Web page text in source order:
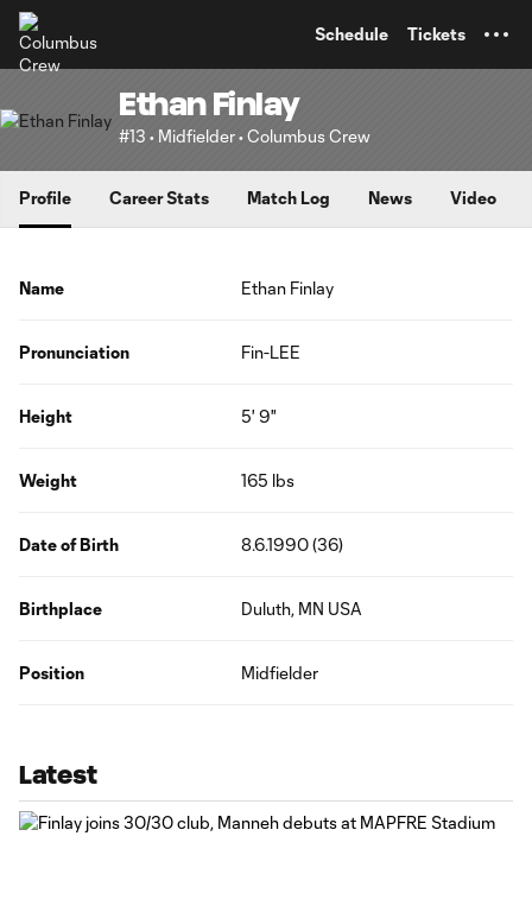
Schedule Tickets
Ethan Finlay
#13 • Midfielder • Columbus Crew
Profile Career Stats Match Log News Video
Name Ethan Finlay
Pronunciation Fin-LEE
Height 5' 9"
Weight 165 lbs
Date of Birth 8.6.1990 (36)
Birthplace Duluth, MN USA
Position Midfielder
Latest